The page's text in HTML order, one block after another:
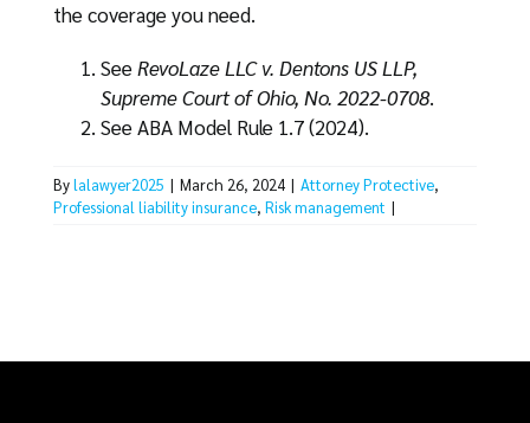
the coverage you need.
SeeRevoLaze LLC v. Dentons US LLP,
Supreme Court of Ohio, No. 2022-0708.
See ABA Model Rule 1.7 (2024).
Bylalawyer2025 | March 26, 2024 | Attorney Protective,
Professional liability insurance, Risk management |